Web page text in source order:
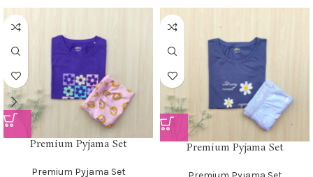
Premium Pyjama Set
Premium Pyjama Set
Premium Pyjama Set